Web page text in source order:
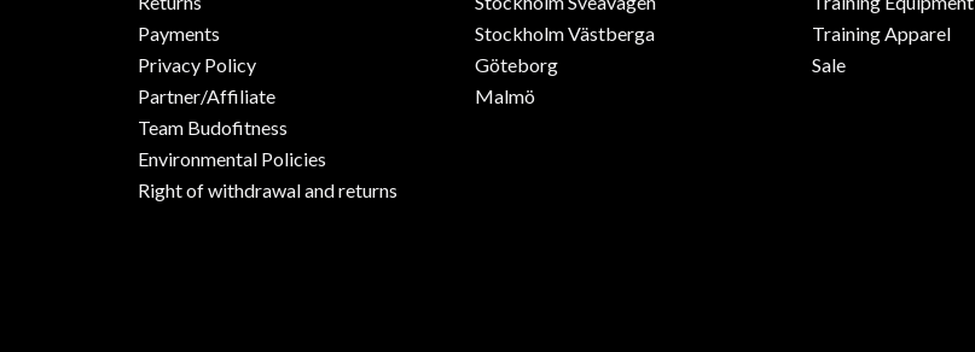
Payments
Privacy Policy
Partner/Affiliate
Team Budofitness
Environmental Policies
Right of withdrawal and returns
Stockholm Västberga
Göteborg
Malmö
Training Apparel
Sale